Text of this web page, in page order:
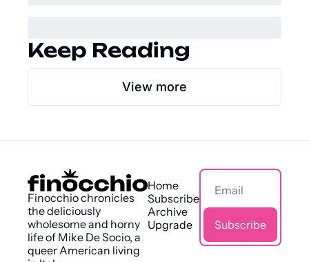
Keep Reading
View more
Finocchio chronicles
the deliciously
wholesome and horny
life of Mike De Socio, a
queer American living
Home
Subscribe
Archive
Upgrade
Subscribe